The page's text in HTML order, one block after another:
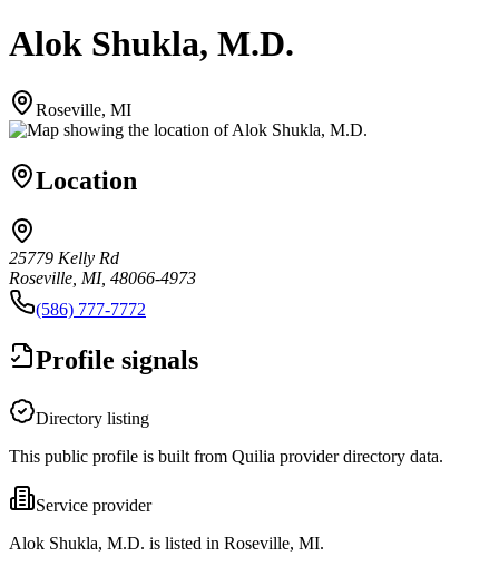
Alok Shukla, M.D.
Roseville, MI
Location
25779 Kelly Rd
Roseville, MI, 48066-4973
(586) 777-7772
Profile signals
Directory listing
This public profile is built from Quilia provider directory data.
Service provider
Alok Shukla, M.D. is listed in Roseville, MI.